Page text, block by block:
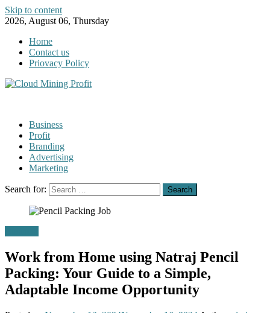
Skip to content
2026, August 06, Thursday
Home
Contact us
Priovacy Policy
Business
Profit
Branding
Advertising
Marketing
Search for:
Work from Home using Natraj Pencil
Packing: Your Guide to a Simple,
Adaptable Income Opportunity